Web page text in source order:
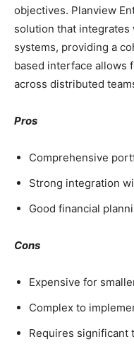
objectives. Planview
solution that integrates
systems, providing a
based interface allows
across distributed
Pros
Comprehensive
Strong integration
Good financial
Cons
Expensive for
Complex to
Requires significant